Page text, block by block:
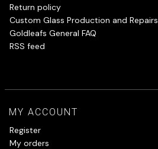
Return policy
Custom Glass Production and Repairs
Goldleafs General FAQ
RSS feed
MY ACCOUNT
Register
My orders